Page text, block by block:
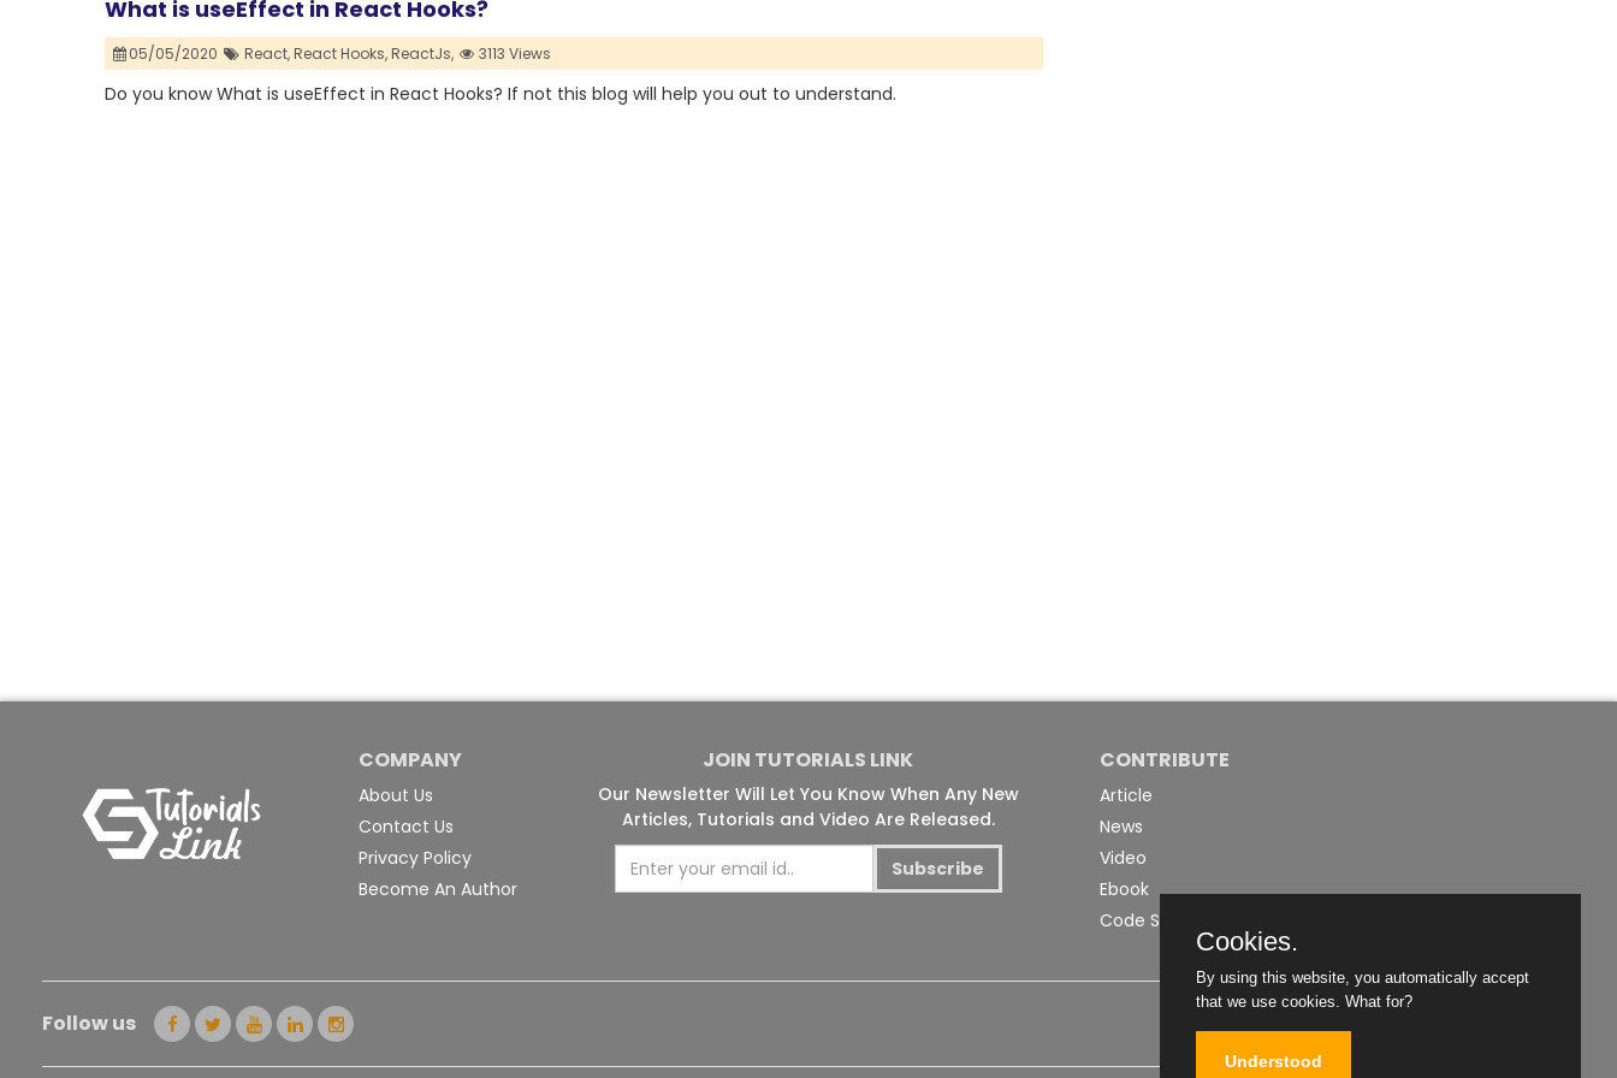
What is useEffect in React Hooks? ⁣
05/05/2020 React,React Hooks,ReactJs, 3113 Views
Do you know What is useEffect in React Hooks? ⁣If not this blog will help you out to understand.
COMPANY
About Us
Contact Us
Privacy Policy
Become An Author
JOIN TUTORIALS LINK
Our Newsletter Will Let You Know When Any New
Articles, Tutorials and Video Are Released.
Subscribe
CONTRIBUTE
Article
News
Video
Ebook
Code Snippet
Follow us
Cookies.
By using this website, you automatically accept
that we use cookies. What for?
Understood